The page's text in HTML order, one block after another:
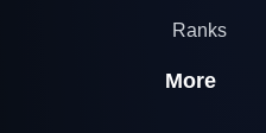
Ranks
More